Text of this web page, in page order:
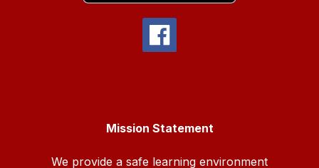
Mission Statement
We provide a safe learning environment